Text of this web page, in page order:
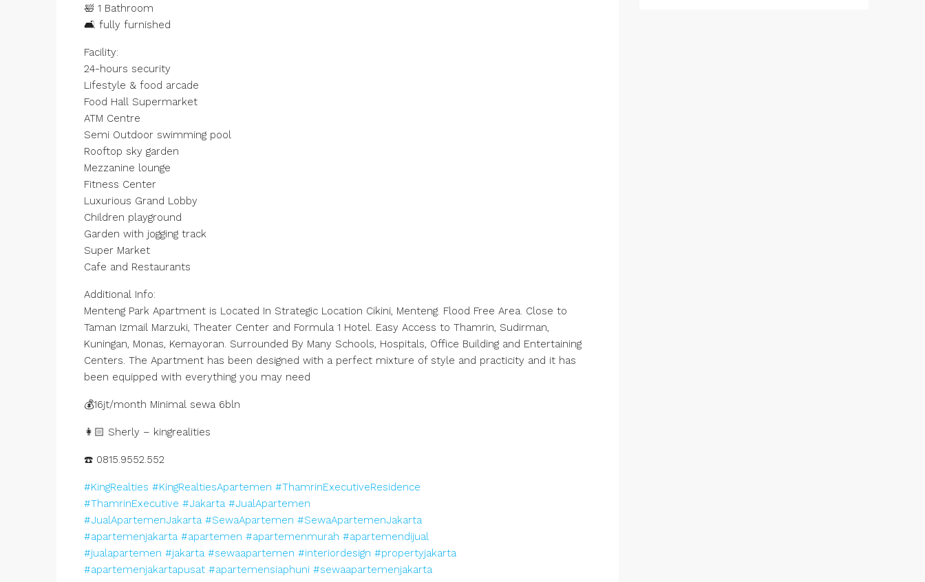
🛀 1 Bathroom
🛋️ fully furnished
Facility:
24-hours security
Lifestyle & food arcade
Food Hall Supermarket
ATM Centre
Semi Outdoor swimming pool
Rooftop sky garden
Mezzanine lounge
Fitness Center
Luxurious Grand Lobby
Children playground
Garden with jogging track
Super Market
Cafe and Restaurants
Additional Info:
Menteng Park Apartment is Located In Strategic Location Cikini, Menteng. Flood Free Area. Close to
Taman Izmail Marzuki, Theater Center and Formula 1 Hotel. Easy Access to Thamrin, Sudirman,
Kuningan, Monas, Kemayoran. Surrounded By Many Schools, Hospitals, Office Building and Entertaining
Centers. The Apartment has been designed with a perfect mixture of style and practicity and it has
been equipped with everything you may need
💰16jt/month Minimal sewa 6bln
👩🏻 Sherly – kingrealities
☎️ 0815.9552.552
#KingRealties #KingRealtiesApartemen #ThamrinExecutiveResidence
#ThamrinExecutive #Jakarta #JualApartemen
#JualApartemenJakarta #SewaApartemen #SewaApartemenJakarta
#apartemenjakarta #apartemen #apartemenmurah #apartemendijual
#jualapartemen #jakarta #sewaapartemen #interiordesign #propertyjakarta
#apartemenjakartapusat #apartemensiaphuni #sewaapartemenjakarta